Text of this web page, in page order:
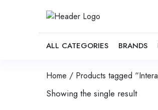
ALL CATEGORIES BRANDS
Home / Products tagged
Showing the single result